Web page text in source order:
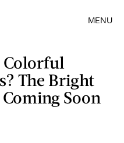
MENU
Colorful
The Bright
Soon